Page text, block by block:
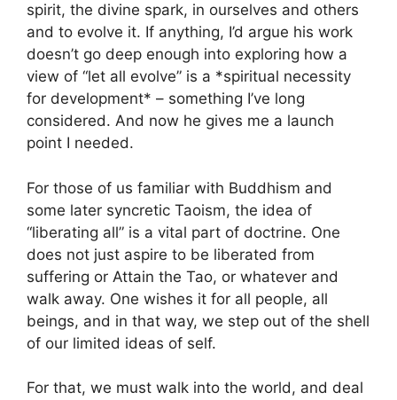
spirit, the divine spark, in ourselves and others
and to evolve it. If anything, I’d argue his work
doesn’t go deep enough into exploring how a
view of “let all evolve” is a *spiritual necessity
for development* – something I’ve long
considered. And now he gives me a launch
point I needed.
For those of us familiar with Buddhism and
some later syncretic Taoism, the idea of
“liberating all” is a vital part of doctrine. One
does not just aspire to be liberated from
suffering or Attain the Tao, or whatever and
walk away. One wishes it for all people, all
beings, and in that way, we step out of the shell
of our limited ideas of self.
For that, we must walk into the world, and deal